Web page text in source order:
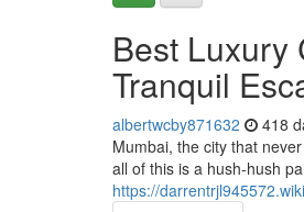
Best Luxury
Tranquil
albertwcby871632 418
Mumbai, the city that
all of this is a hush-hush
https://